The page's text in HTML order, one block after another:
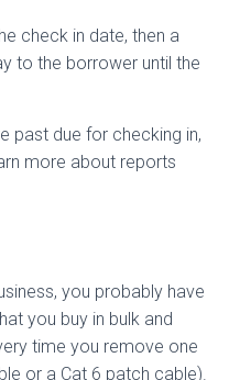
check in date, then a
to the borrower until the
past due for checking in,
more about reports
you probably have
you buy in bulk and
time you remove one
or a Cat 6 patch cable).